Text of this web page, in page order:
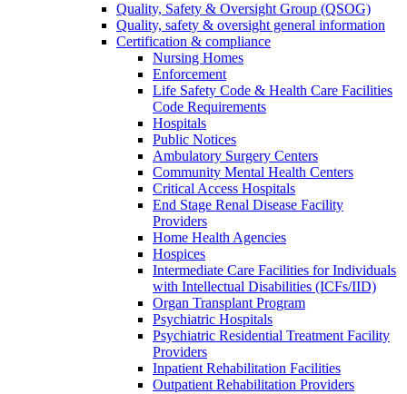
Quality, Safety & Oversight Group (QSOG)
Quality, safety & oversight general information
Certification & compliance
Nursing Homes
Enforcement
Life Safety Code & Health Care Facilities
Code Requirements
Hospitals
Public Notices
Ambulatory Surgery Centers
Community Mental Health Centers
Critical Access Hospitals
End Stage Renal Disease Facility
Providers
Home Health Agencies
Hospices
Intermediate Care Facilities for Individuals
with Intellectual Disabilities (ICFs/IID)
Organ Transplant Program
Psychiatric Hospitals
Psychiatric Residential Treatment Facility
Providers
Inpatient Rehabilitation Facilities
Outpatient Rehabilitation Providers